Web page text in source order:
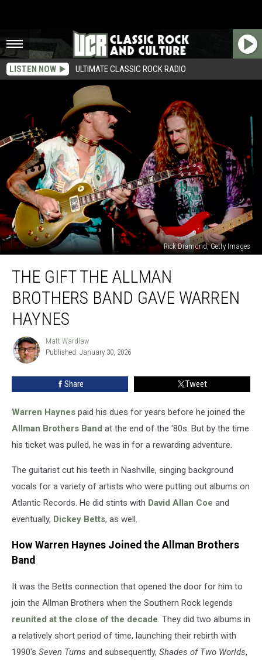
LISTEN NOW ULTIMATE CLASSIC ROCK RADIO
Rick Diamond, Getty Images
Gift
Allman
Brothers
Band
Gave
Warren
Haynes
THE GIFT THE ALLMAN
BROTHERS BAND GAVE WARREN
HAYNES
Matt
Wardlaw
Matt Wardlaw
Published: January 30, 2026
Share Tweet
Warren Haynes paid his dues for years before he joined the
Allman Brothers Band at the end of the '80s. But by the time
his ticket was pulled, he was in for a rewarding adventure.
The guitarist cut his teeth in Nashville, singing background
vocals for a variety of artists who were putting out albums on
Atlantic Records. He did stints with David Allan Coe and
eventually, Dickey Betts, as well.
How Warren Haynes Joined the Allman Brothers
Band
It was the Betts connection that opened the door for him to
join the Allman Brothers when the Southern Rock legends
reunited at the close of the decade. They did two albums in
a relatively short period of time, launching their rebirth with
1990's Seven Turns and subsequently, Shades of Two Worlds,